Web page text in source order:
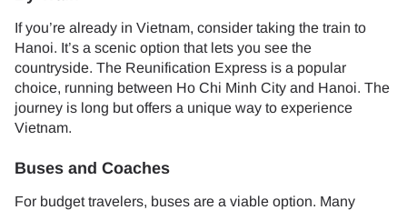
If you’re already in Vietnam, consider taking the train to
Hanoi. It’s a scenic option that lets you see the
countryside. The Reunification Express is a popular
choice, running between Ho Chi Minh City and Hanoi. The
journey is long but offers a unique way to experience
Vietnam.
Buses and Coaches
For budget travelers, buses are a viable option. Many